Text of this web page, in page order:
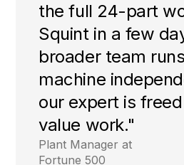
the full 24-part
Squint in a few
broader team
machine
our expert is
value work."
Plant Manager at
Fortune 500